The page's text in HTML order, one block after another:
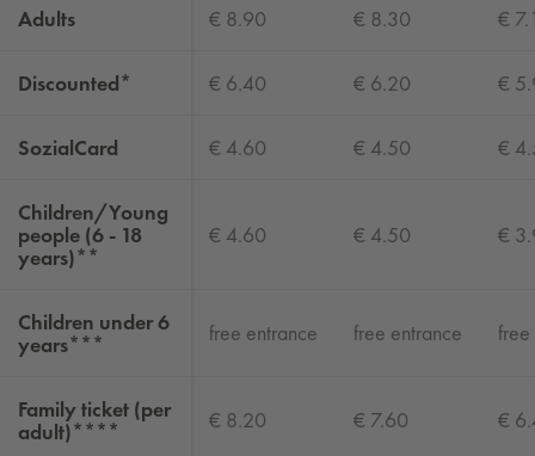
Adults € 8.90 € 8.30 €
Discounted* € 6.40 € 6.20 €
SozialCard € 4.60 € 4.50 €
Children/Young
people (6 - 18
years)**
€ 4.60 € 4.50 €
Children under 6
years***
free entrance free entrance free
Family ticket (per
adult)****
€ 8.20 € 7.60 €